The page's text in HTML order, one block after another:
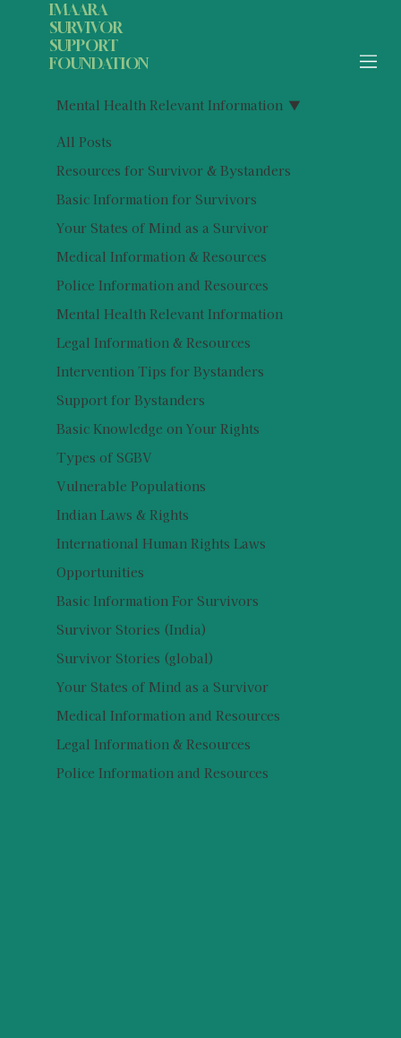
IMAARA
SURVIVOR
SUPPORT
FOUNDATION
All Posts
Resources for Survivor & Bystanders
Basic Information for Survivors
Your States of Mind as a Survivor
Medical Information & Resources
Police Information and Resources
Mental Health Relevant Information
Legal Information & Resources
Intervention Tips for Bystanders
Support for Bystanders
Basic Knowledge on Your Rights
Types of SGBV
Vulnerable Populations
Indian Laws & Rights
International Human Rights Laws
Opportunities
Basic Information For Survivors
Survivor Stories (India)
Survivor Stories (global)
Your States of Mind as a Survivor
Medical Information and Resources
Legal Information & Resources
Police Information and Resources
Mental Health Relevant Information